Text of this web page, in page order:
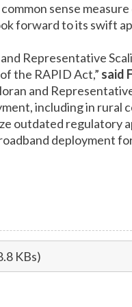
common sense
forward to its swift
Representative
the RAPID Act,” said
and
including in rural
outdated regulatory
deployment
KBs)